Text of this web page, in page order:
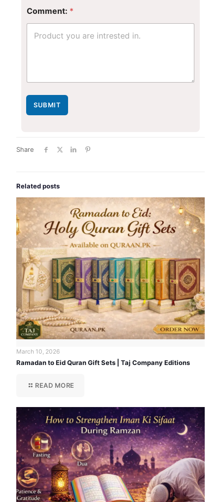
Comment: *
SUBMIT
Share
Related posts
March 10, 2026
Ramadan to Eid Quran Gift Sets | Taj Company Editions
READ MORE